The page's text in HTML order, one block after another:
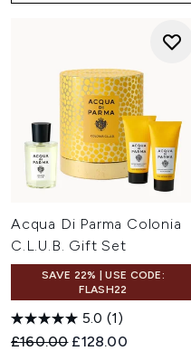
Acqua Di Parma Colonia
C.L.U.B. Gift Set
SAVE 22% | USE CODE:
FLASH22
5.0 (1)
Recommended Retail Price:
£160.00 Current price:
£128.00